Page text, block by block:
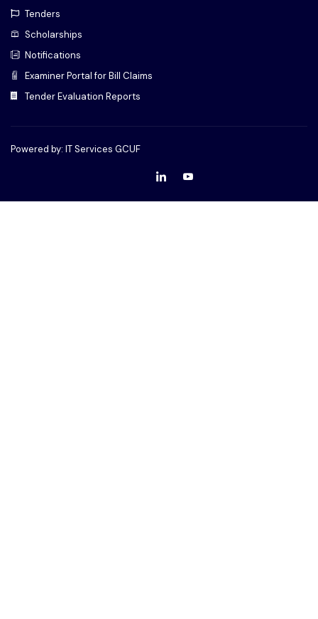
Tenders
Scholarships
Notifications
Examiner Portal for Bill Claims
Tender Evaluation Reports
Powered by: IT Services GCUF